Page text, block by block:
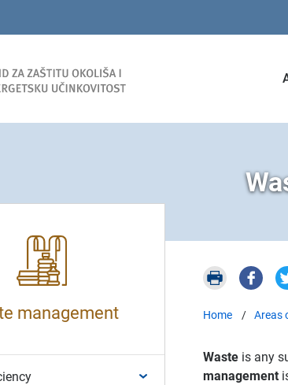
management Home Areas
Wasteis any
management